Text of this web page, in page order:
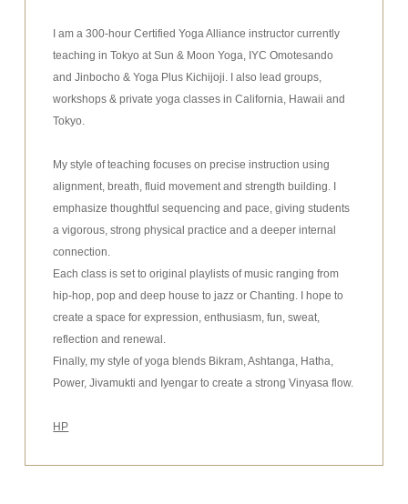
I am a 300-hour Certified Yoga Alliance instructor currently
teaching in Tokyo at Sun & Moon Yoga, IYC Omotesando
and Jinbocho & Yoga Plus Kichijoji. I also lead groups,
workshops & private yoga classes in California, Hawaii and
Tokyo.
My style of teaching focuses on precise instruction using
alignment, breath, fluid movement and strength building. I
emphasize thoughtful sequencing and pace, giving students
a vigorous, strong physical practice and a deeper internal
connection.
Each class is set to original playlists of music ranging from
hip-hop, pop and deep house to jazz or Chanting. I hope to
create a space for expression, enthusiasm, fun, sweat,
reflection and renewal.
Finally, my style of yoga blends Bikram, Ashtanga, Hatha,
Power, Jivamukti and Iyengar to create a strong Vinyasa flow.
HP